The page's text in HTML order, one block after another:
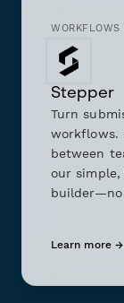
WORKFLOWS
Stepper
Turn
workflows.
between
our
builder—no
Learn more →